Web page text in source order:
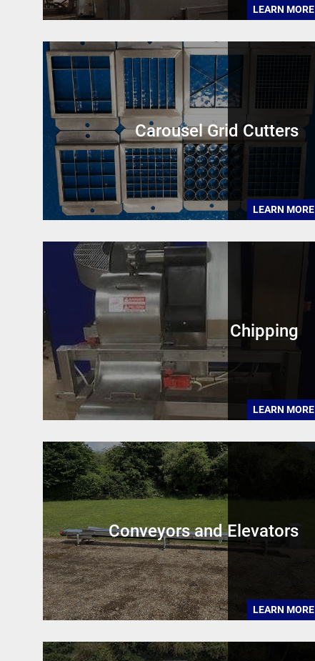
LEARN MORE
Carousel Grid Cutters
LEARN MORE
Chipping
LEARN MORE
Conveyors and Elevators
LEARN MORE